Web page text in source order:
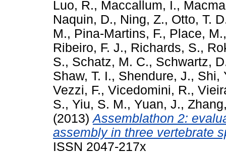
Luo, R., Maccallum, I.,
Naquin, D., Ning, Z., Otto, T.
M., Pina-Martins, F., Place, M.
Ribeiro, F. J., Richards, S.,
S., Schatz, M. C., Schwartz,
Shaw, T. I., Shendure, J., Shi,
Vezzi, F., Vicedomini, R.,
S., Yiu, S. M., Yuan, J.,
(2013)Assemblathon 2:
assembly in three vertebrate
ISSN 2047-217x